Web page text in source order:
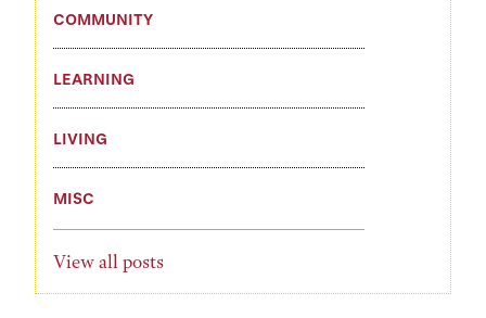
COMMUNITY
LEARNING
LIVING
MISC
View all posts